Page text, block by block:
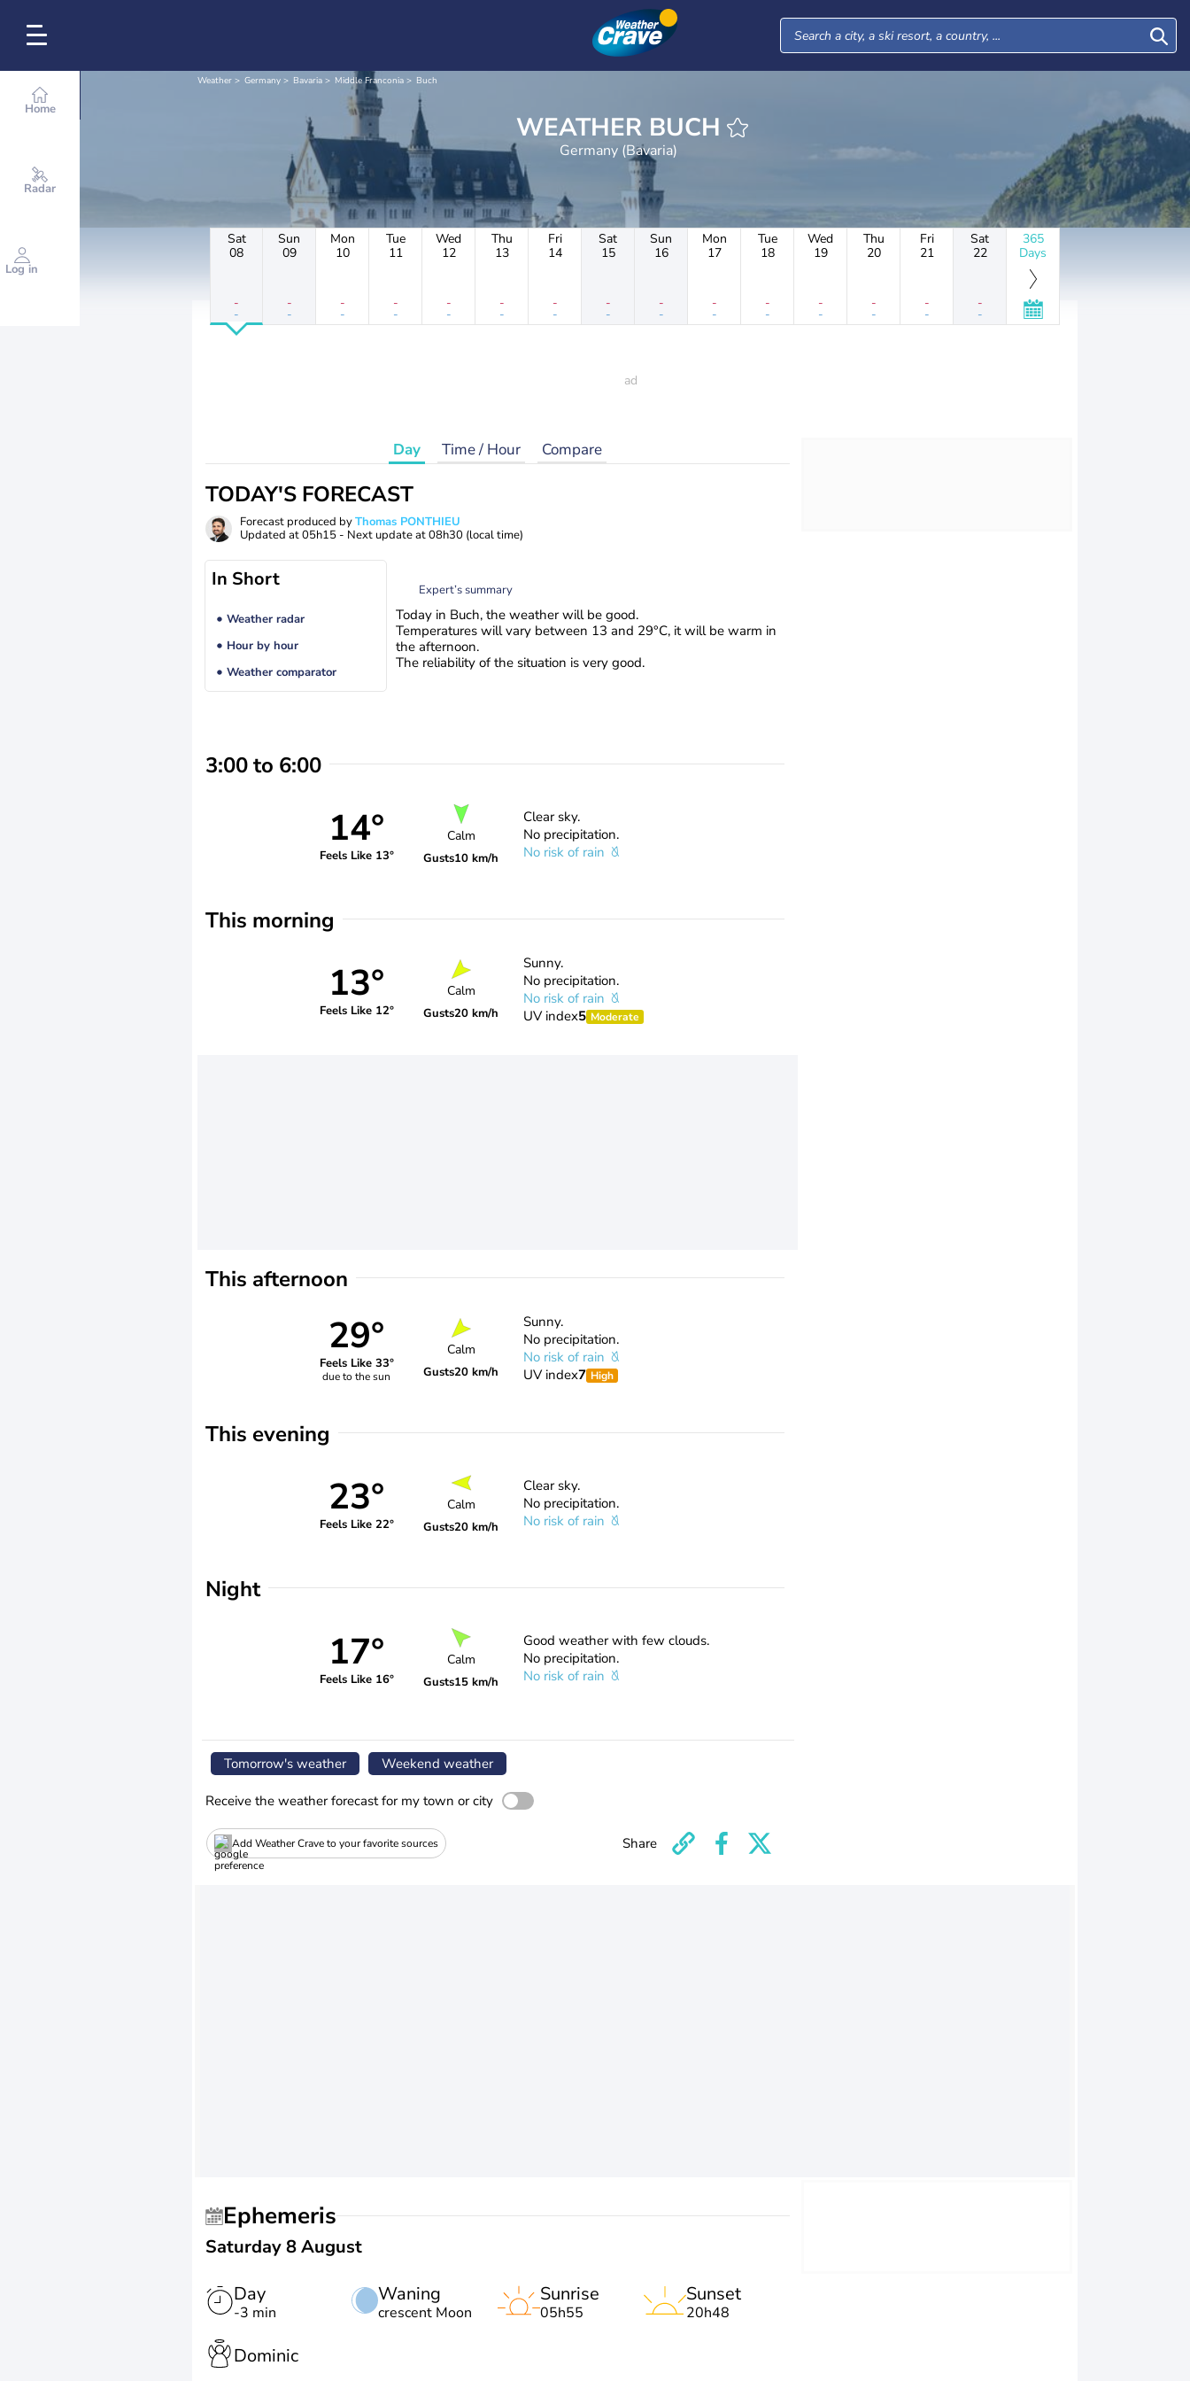
Home
Radar
Log in
Weather Germany Bavaria Middle Franconia Buch
WEATHER BUCH
Germany (Bavaria)
Sat
08
-
-
Sun
09
-
-
Mon
10
-
-
Tue
11
-
-
Wed
12
-
-
Thu
13
-
-
Fri
14
-
-
Sat
15
-
-
Sun
16
-
-
Mon
17
-
-
Tue
18
-
-
Wed
19
-
-
Thu
20
-
-
Fri
21
-
-
Sat
22
-
-
365
Days
Day Time / Hour Compare
TODAY'S FORECAST
Forecast produced byThomas PONTHIEU
Updated at05h15 - Next update at08h30 (local time)
In Short
Weather radar
Hour by hour
Weather comparator
Expert’s summary
Today in Buch, the weather will be good.
Temperatures will vary between 13 and 29°C, it will be warm in
the afternoon.
The reliability of the situation is very good.
3:00 to 6:00
14°
Feels Like 13°
Calm
Gusts10 km/h
Clear sky.
No precipitation.
No risk of rain
This morning
13°
Feels Like 12°
Calm
Gusts20 km/h
Sunny.
No precipitation.
No risk of rain
UV index5 Moderate
This afternoon
29°
Feels Like 33°
due to the sun
Calm
Gusts20 km/h
Sunny.
No precipitation.
No risk of rain
UV index7 High
This evening
23°
Feels Like 22°
Calm
Gusts20 km/h
Clear sky.
No precipitation.
No risk of rain
Night
17°
Feels Like 16°
Calm
Gusts15 km/h
Good weather with few clouds.
No precipitation.
No risk of rain
Tomorrow's weather Weekend weather
Receive the weather forecast for my town or city
Add Weather Crave to your favorite sources Share
Ephemeris
Saturday 8 August
Day
-3 min
Waning
crescent Moon
Sunrise
05h55
Sunset
20h48
Dominic